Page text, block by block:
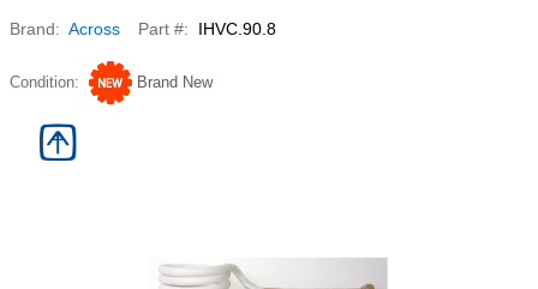
Brand Across Part # IHVC.90.8
Condition Brand New